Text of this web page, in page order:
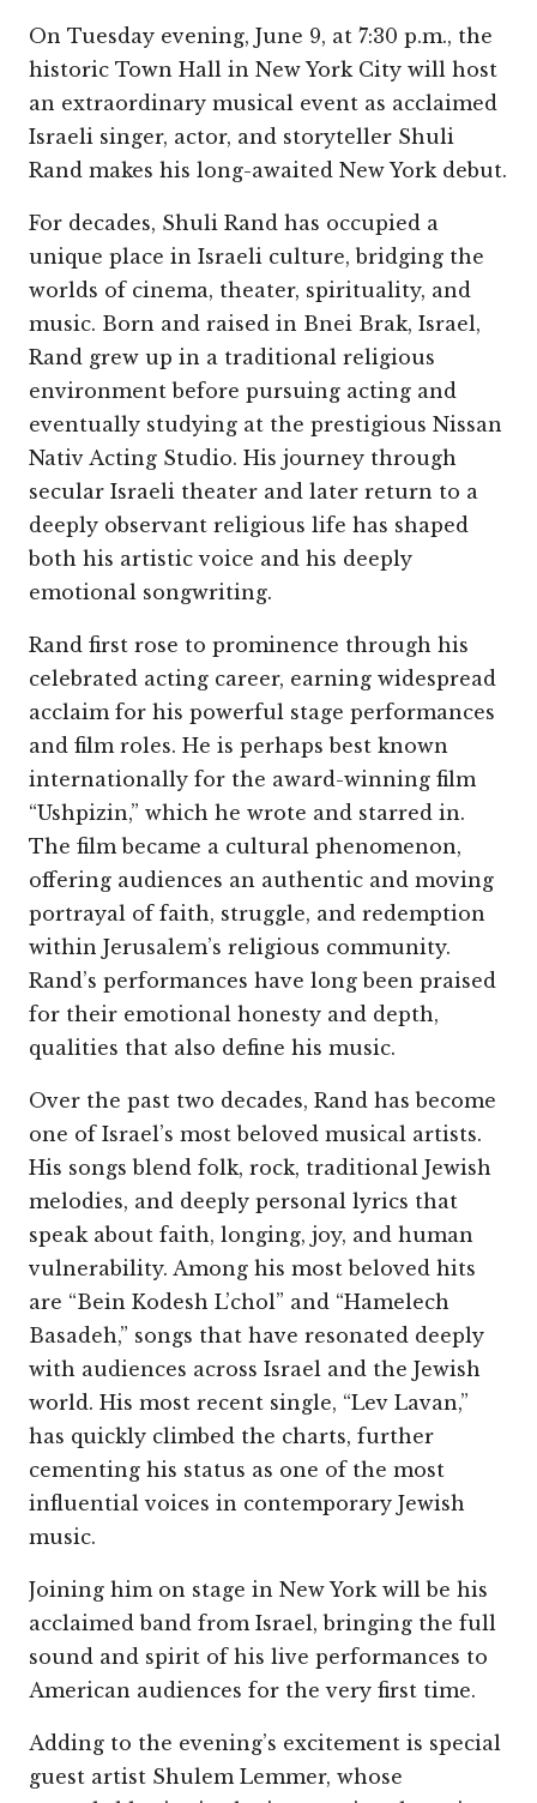
On Tuesday evening, June 9, at 7:30 p.m., the
historic Town Hall in New York City will host
an extraordinary musical event as acclaimed
Israeli singer, actor, and storyteller Shuli
Rand makes his long-awaited New York debut.
For decades, Shuli Rand has occupied a
unique place in Israeli culture, bridging the
worlds of cinema, theater, spirituality, and
music. Born and raised in Bnei Brak, Israel,
Rand grew up in a traditional religious
environment before pursuing acting and
eventually studying at the prestigious Nissan
Nativ Acting Studio. His journey through
secular Israeli theater and later return to a
deeply observant religious life has shaped
both his artistic voice and his deeply
emotional songwriting.
Rand first rose to prominence through his
celebrated acting career, earning widespread
acclaim for his powerful stage performances
and film roles. He is perhaps best known
internationally for the award-winning film
“Ushpizin,” which he wrote and starred in.
The film became a cultural phenomenon,
offering audiences an authentic and moving
portrayal of faith, struggle, and redemption
within Jerusalem’s religious community.
Rand’s performances have long been praised
for their emotional honesty and depth,
qualities that also define his music.
Over the past two decades, Rand has become
one of Israel’s most beloved musical artists.
His songs blend folk, rock, traditional Jewish
melodies, and deeply personal lyrics that
speak about faith, longing, joy, and human
vulnerability. Among his most beloved hits
are “Bein Kodesh L’chol” and “Hamelech
Basadeh,” songs that have resonated deeply
with audiences across Israel and the Jewish
world. His most recent single, “Lev Lavan,”
has quickly climbed the charts, further
cementing his status as one of the most
influential voices in contemporary Jewish
music.
Joining him on stage in New York will be his
acclaimed band from Israel, bringing the full
sound and spirit of his live performances to
American audiences for the very first time.
Adding to the evening’s excitement is special
guest artist Shulem Lemmer, whose